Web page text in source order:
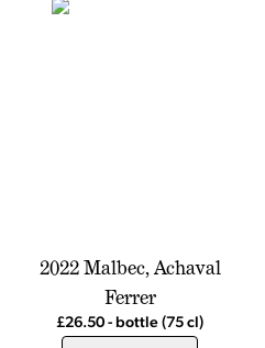
2022 Malbec, Achaval
Ferrer
£26.50 - bottle (75 cl)